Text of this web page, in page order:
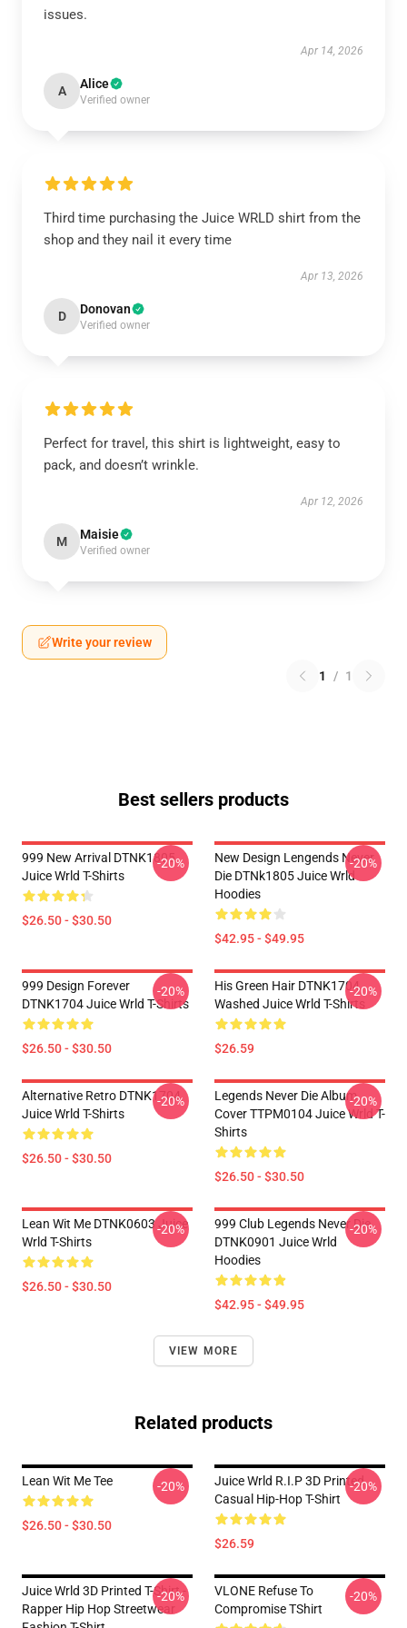
issues.
Apr 14, 2026
A Alice
Verified owner
Third time purchasing the Juice WRLD shirt from the
shop and they nail it every time
Apr 13, 2026
D Donovan
Verified owner
Perfect for travel, this shirt is lightweight, easy to
pack, and doesn’t wrinkle.
Apr 12, 2026
M Maisie
Verified owner
Write your review
1 / 1
Best sellers products
999 New Arrival DTNK1805
Juice Wrld T-Shirts
$26.50 - $30.50
-20%
New Design Lengends Never
Die DTNk1805 Juice Wrld
Hoodies
$42.95 - $49.95
-20%
999 Design Forever
DTNK1704 Juice Wrld T-Shirts
$26.50 - $30.50
-20%
His Green Hair DTNK1704
Washed Juice Wrld T-Shirts
$26.59
-20%
Alternative Retro DTNK1704
Juice Wrld T-Shirts
$26.50 - $30.50
-20%
Legends Never Die Album
Cover TTPM0104 Juice Wrld T-
Shirts
$26.50 - $30.50
-20%
Lean Wit Me DTNK0603 Juice
Wrld T-Shirts
$26.50 - $30.50
-20%
999 Club Legends Never Die
DTNK0901 Juice Wrld
Hoodies
$42.95 - $49.95
-20%
VIEW MORE
Related products
Lean Wit Me Tee
$26.50 - $30.50
-20%
Juice Wrld R.I.P 3D Printed
Casual Hip-Hop T-Shirt
$26.59
-20%
Juice Wrld 3D Printed T-Shirt -
Rapper Hip Hop Streetwear
-20%
VLONE Refuse To
Compromise TShirt
-20%